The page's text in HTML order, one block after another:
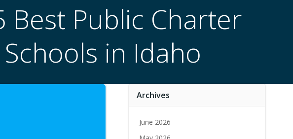
Best Public Charter
in Idaho
Archives
June 2026